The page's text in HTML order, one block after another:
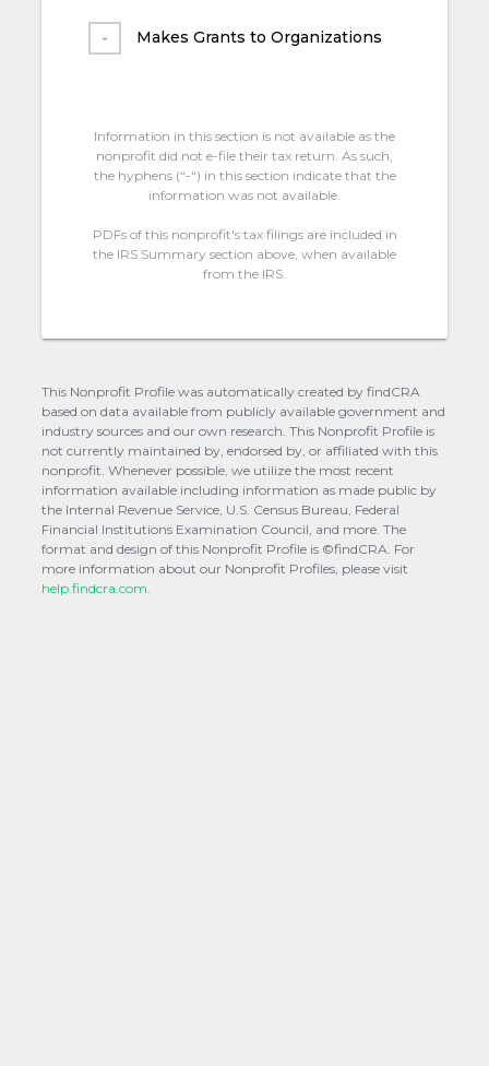
Makes Grants to Organizations
Information in this section is not available as the
nonprofit did not e-file their tax return. As such,
the hyphens (“-“) in this section indicate that the
information was not available.
PDFs of this nonprofit's tax filings are included in
the IRS Summary section above, when available
from the IRS.
This Nonprofit Profile was automatically created by findCRA
based on data available from publicly available government and
industry sources and our own research. This Nonprofit Profile is
not currently maintained by, endorsed by, or affiliated with this
nonprofit. Whenever possible, we utilize the most recent
information available including information as made public by
the Internal Revenue Service, U.S. Census Bureau, Federal
Financial Institutions Examination Council, and more. The
format and design of this Nonprofit Profile is ©findCRA. For
more information about our Nonprofit Profiles, please visit
help.findcra.com.